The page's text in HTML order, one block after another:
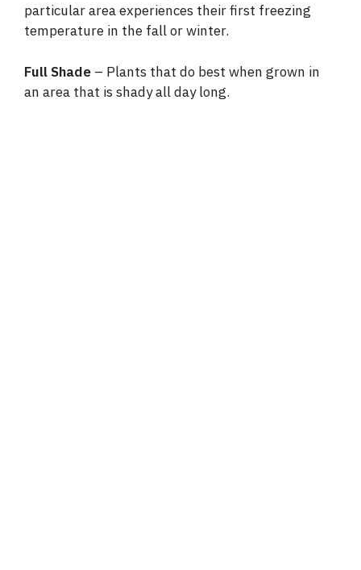
particular area experiences their first freezing
temperature in the fall or winter.
Full Shade – Plants that do best when grown in
an area that is shady all day long.